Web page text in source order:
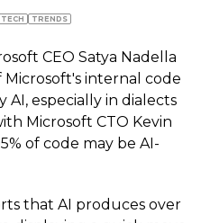
TECH TRENDS
CEO Satya Nadella
internal code
AI, especially in dialects
Microsoft CTO Kevin
of code may be AI-
that AI produces over